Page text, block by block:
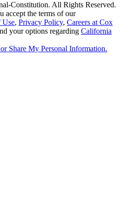
Constitution. All Rights Reserved.
accept the terms of our
Use, Privacy Policy, Careers at Cox
your options regarding California
Share My Personal Information.